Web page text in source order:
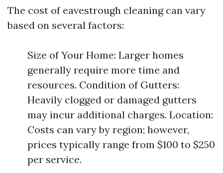
The cost of eavestrough cleaning can vary
based on several factors:
Size of Your Home: Larger homes
generally require more time and
resources. Condition of Gutters:
Heavily clogged or damaged gutters
may incur additional charges. Location:
Costs can vary by region; however,
prices typically range from $100 to $250
per service.